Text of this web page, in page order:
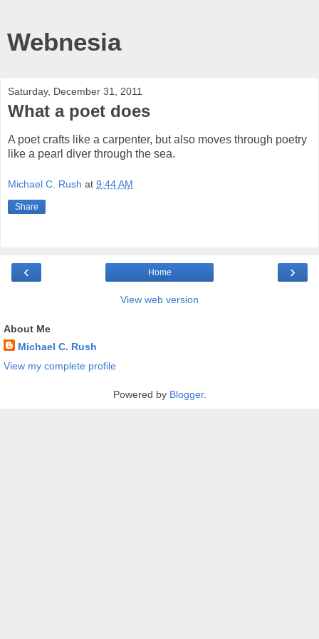
Webnesia
Saturday, December 31, 2011
What a poet does
A poet crafts like a carpenter, but also moves through poetry
like a pearl diver through the sea.
Michael C. Rush at 9:44 AM
Share
‹ ›
Home
View web version
About Me
Michael C. Rush
View my complete profile
Powered by Blogger.